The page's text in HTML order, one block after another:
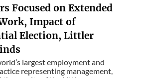
Focused on Extended
Impact of
Election, Littler
largest employment and
representing management,